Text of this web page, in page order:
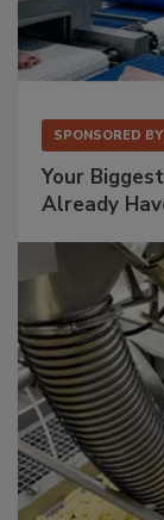
SPONSORED BY
Your
Already